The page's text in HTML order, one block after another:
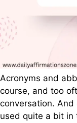
Acronyms and
course, and too
conversation.
used quite a bit in